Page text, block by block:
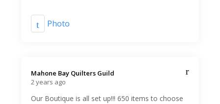
Photo
Mahone Bay Quilters Guild️
2 years ago
Our Boutique is all set up!!! 650 items to choose